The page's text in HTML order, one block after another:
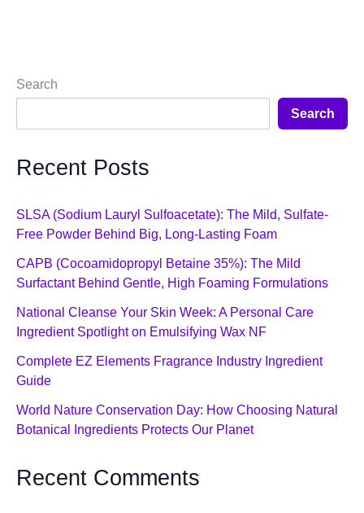
Search
Search
Recent Posts
SLSA (Sodium Lauryl Sulfoacetate): The Mild, Sulfate-
Free Powder Behind Big, Long-Lasting Foam
CAPB (Cocoamidopropyl Betaine 35%): The Mild
Surfactant Behind Gentle, High Foaming Formulations
National Cleanse Your Skin Week: A Personal Care
Ingredient Spotlight on Emulsifying Wax NF
Complete EZ Elements Fragrance Industry Ingredient
Guide
World Nature Conservation Day: How Choosing Natural
Botanical Ingredients Protects Our Planet
Recent Comments